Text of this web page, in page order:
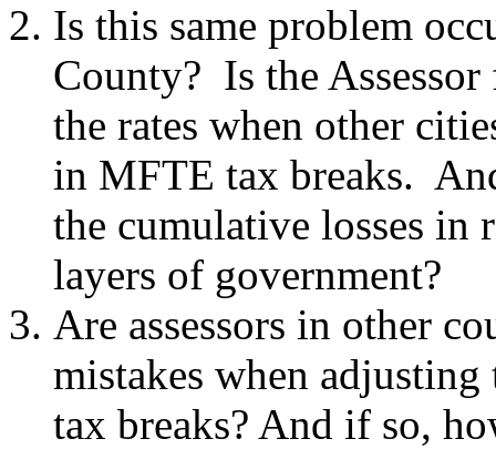
Is this same problem
County? Is the
the rates when other
in MFTE tax breaks.
the cumulative losses in
layers of government?
Are assessors in other
mistakes when adjusting
tax breaks? And if so,